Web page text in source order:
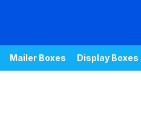
Mailer Boxes Display Boxes